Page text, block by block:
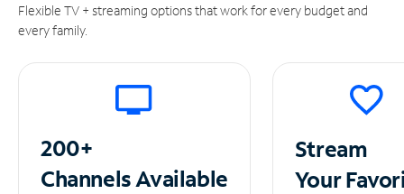
Flexible TV + streaming options that work for every budget and
every family.
200+
ChannelsAvailable
Stream
Your